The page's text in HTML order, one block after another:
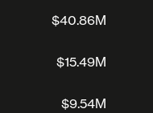
$40.86M
$15.49M
$9.54M